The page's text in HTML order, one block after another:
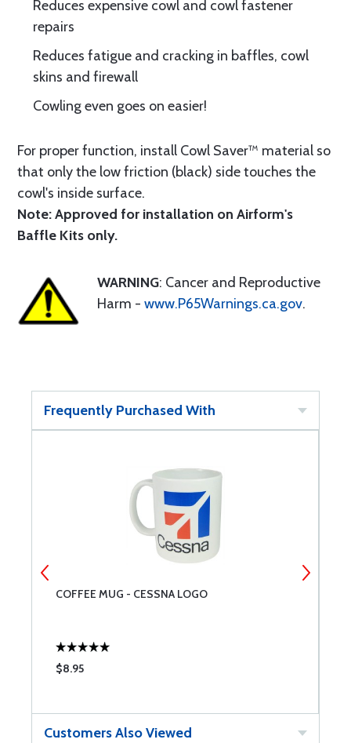
Reduces expensive cowl and cowl fastener
repairs
Reduces fatigue and cracking in baffles, cowl
skins and firewall
Cowling even goes on easier!
For proper function, install Cowl Saver™ material so
that only the low friction (black) side touches the
cowl's inside surface.
Note: Approved for installation on Airform's
Baffle Kits only.
WARNING: Cancer and Reproductive
Harm - www.P65Warnings.ca.gov.
Frequently Purchased With
COFFEE MUG - CESSNA LOGO
$8.95
Customers Also Viewed